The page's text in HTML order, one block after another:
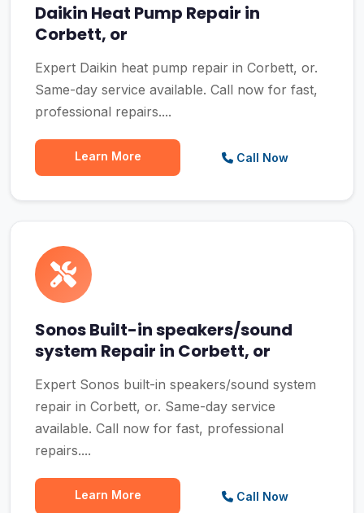
Daikin Heat Pump Repair in
Corbett, or
Expert Daikin heat pump repair in Corbett, or.
Same-day service available. Call now for fast,
professional repairs....
Learn More Call Now
Sonos Built-in speakers/sound
system Repair in Corbett, or
Expert Sonos built-in speakers/sound system
repair in Corbett, or. Same-day service
available. Call now for fast, professional
repairs....
Learn More Call Now